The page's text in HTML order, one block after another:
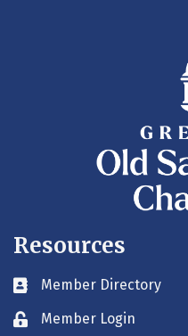
Resources
Business card icon
Member Directory
Lock iconMember Login